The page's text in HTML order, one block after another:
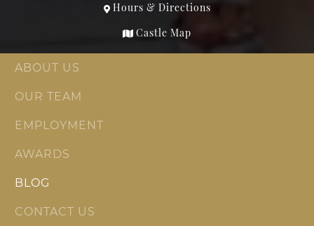
Hours & Directions
Castle Map
ABOUT US
OUR TEAM
EMPLOYMENT
AWARDS
BLOG
CONTACT US